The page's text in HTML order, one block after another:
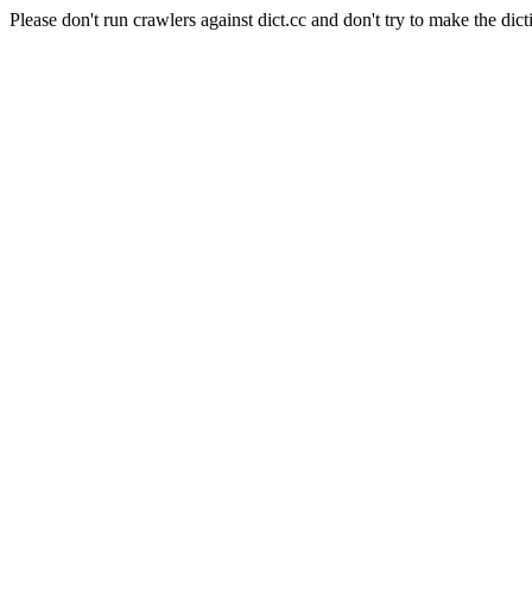
Please don't run crawlers against dict.cc and don't try to make the